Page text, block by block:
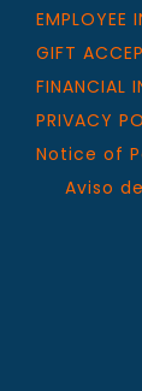
EMPLOYEE
GIFT
FINANCIAL
PRIVACY
Notice of
Aviso